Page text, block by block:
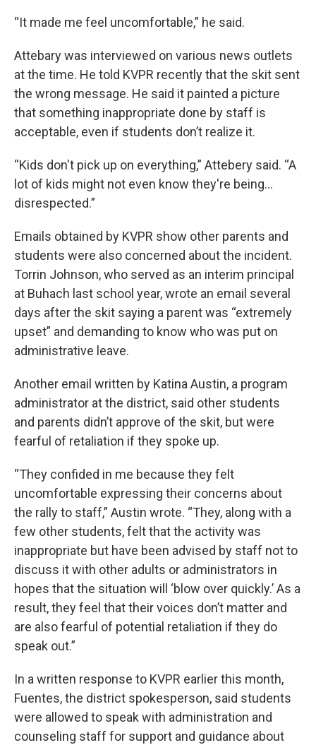
“It made me feel uncomfortable,” he said.
Attebary was interviewed on various news outlets
at the time. He told KVPR recently that the skit sent
the wrong message. He said it painted a picture
that something inappropriate done by staff is
acceptable, even if students don’t realize it.
“Kids don't pick up on everything,” Attebery said. “A
lot of kids might not even know they're being…
disrespected.”
Emails obtained by KVPR show other parents and
students were also concerned about the incident.
Torrin Johnson, who served as an interim principal
at Buhach last school year, wrote an email several
days after the skit saying a parent was “extremely
upset” and demanding to know who was put on
administrative leave.
Another email written by Katina Austin, a program
administrator at the district, said other students
and parents didn’t approve of the skit, but were
fearful of retaliation if they spoke up.
“They confided in me because they felt
uncomfortable expressing their concerns about
the rally to staff,” Austin wrote. “They, along with a
few other students, felt that the activity was
inappropriate but have been advised by staff not to
discuss it with other adults or administrators in
hopes that the situation will ‘blow over quickly.’ As a
result, they feel that their voices don’t matter and
are also fearful of potential retaliation if they do
speak out.”
In a written response to KVPR earlier this month,
Fuentes, the district spokesperson, said students
were allowed to speak with administration and
counseling staff for support and guidance about